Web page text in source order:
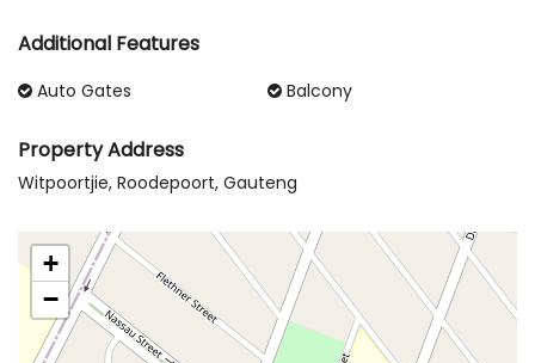
Additional Features
Auto Gates Balcony
Property Address
Witpoortjie, Roodepoort, Gauteng
+
−